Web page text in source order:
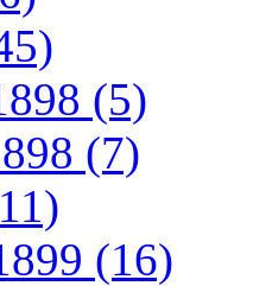
(5)
(7)
(16)